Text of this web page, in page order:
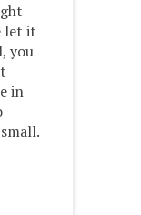
let it
you
in